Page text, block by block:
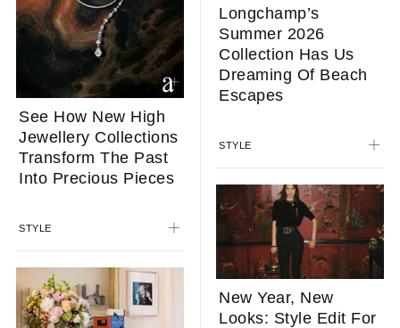
See How New High
Jewellery Collections
Transform The Past
Into Precious Pieces
STYLE
Longchamp’s
Summer 2026
Collection Has Us
Dreaming Of Beach
Escapes
STYLE
New Year, New
Looks: Style Edit For